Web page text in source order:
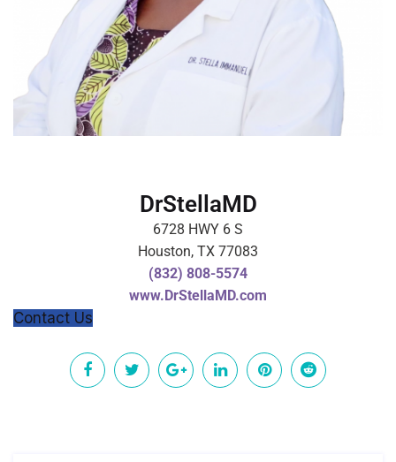
DrStellaMD
6728 HWY 6 S
Houston, TX 77083
(832) 808-5574
www.DrStellaMD.com
Contact Us